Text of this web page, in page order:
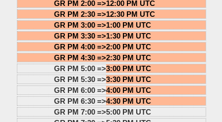
GR PM 2:00 =>12:00 PM UTC
GR PM 2:30 =>12:30 PM UTC
GR PM 3:00 =>1:00 PM UTC
GR PM 3:30 =>1:30 PM UTC
GR PM 4:00 =>2:00 PM UTC
GR PM 4:30 =>2:30 PM UTC
GR PM 5:00 =>3:00 PM UTC
GR PM 5:30 =>3:30 PM UTC
GR PM 6:00 =>4:00 PM UTC
GR PM 6:30 =>4:30 PM UTC
GR PM 7:00 =>5:00 PM UTC